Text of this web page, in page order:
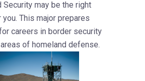
Security may be the right
This major prepares
careers in border security
of homeland defense.